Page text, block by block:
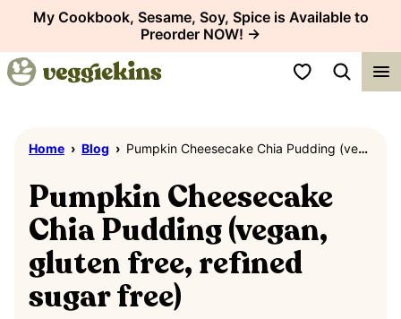
content
My Cookbook, Sesame, Soy, Spice is Available to
Preorder NOW! →
My Favorites
Home › Blog › Pumpkin Cheesecake Chia Pudding (vegan, gluten free, refined sugar free)
Pumpkin Cheesecake
Chia Pudding (vegan,
gluten free, refined
sugar free)